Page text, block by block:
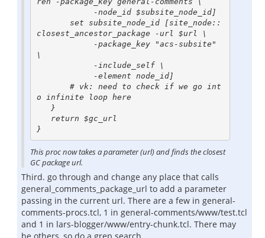
closest_ancestor_package -url $url \
\
o infinite loop here
This proc now takes a parameter (url) and finds the closest
GC package url.
Third. go through and change any place that calls
general_comments_package_url to add a parameter
passing in the current url. There are a few in general-
comments-procs.tcl, 1 in general-comments/www/test.tcl
and 1 in lars-blogger/www/entry-chunk.tcl. There may